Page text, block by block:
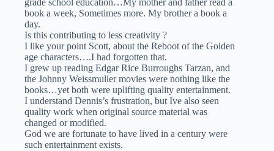
grade school education…My mother and father read a
book a week, Sometimes more. My brother a book a
day.
Is this contributing to less creativity ?
I like your point Scott, about the Reboot of the Golden
age characters….I had forgotten that.
I grew up reading Edgar Rice Burroughs Tarzan, and
the Johnny Weissmuller movies were nothing like the
books…yet both were uplifting quality entertainment.
I understand Dennis’s frustration, but Ive also seen
quality work when original source material was
changed or modified.
God we are fortunate to have lived in a century were
such entertainment exists.